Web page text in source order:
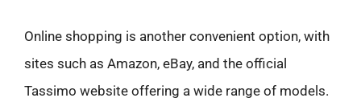
Online shopping is another convenient option, with
sites such as Amazon, eBay, and the official
Tassimo website offering a wide range of models.